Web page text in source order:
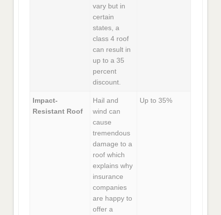
vary but in
certain
states, a
class 4 roof
can result in
up to a 35
percent
discount.
Impact-
Resistant Roof
Hail and
wind can
cause
tremendous
damage to a
roof which
explains why
insurance
companies
are happy to
offer a
Up to 35%